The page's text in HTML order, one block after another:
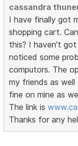
cassandra
I have finally got
shopping cart.
this? I haven't
noticed some
computors. The
my friends as
fine on mine as
The link is
Thanks for any